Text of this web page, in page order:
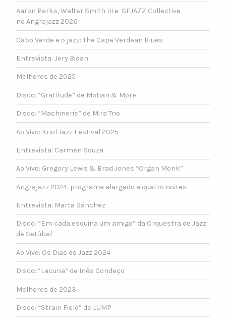
Aaron Parks, Walter Smith III e SFJAZZ Collective
no Angrajazz 2026
Cabo Verde e o jazz: The Cape Verdean Blues
Entrevista: Jery Bidan
Melhores de 2025
Disco: “Gratitude” de Motian & More
Disco: “Machinerie” de Mira Trio
Ao Vivo: Kriol Jazz Festival 2025
Entrevista: Carmen Souza
Ao Vivo: Gregory Lewis & Brad Jones “Organ Monk”
Angrajazz 2024: programa alargado a quatro noites
Entrevista: Marta Sánchez
Disco: “Em cada esquina um amigo” da Orquestra de Jazz
de Setúbal
Ao Vivo: Os Dias do Jazz 2024
Disco: “Lacuna” de Inês Condeço
Melhores de 2023
Disco: “Strain Field” de LUMP